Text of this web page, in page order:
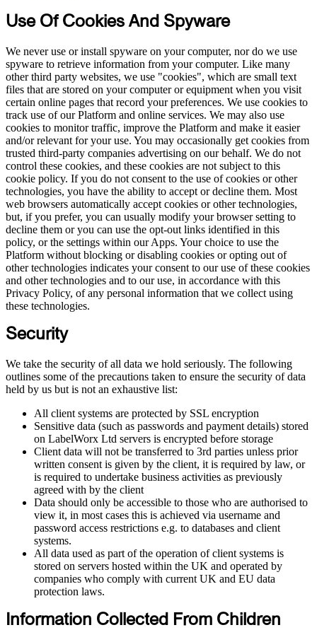
Use Of Cookies And Spyware
We never use or install spyware on your computer, nor do we use
spyware to retrieve information from your computer. Like many
other third party websites, we use "cookies", which are small text
files that are stored on your computer or equipment when you visit
certain online pages that record your preferences. We use cookies to
track use of our Platform and online services. We may also use
cookies to monitor traffic, improve the Platform and make it easier
and/or relevant for your use. You may occasionally get cookies from
trusted third-party companies advertising on our behalf. We do not
control these cookies, and these cookies are not subject to this
cookie policy. If you do not consent to the use of cookies or other
technologies, you have the ability to accept or decline them. Most
web browsers automatically accept cookies or other technologies,
but, if you prefer, you can usually modify your browser setting to
decline them or you can use the opt-out links identified in this
policy, or the settings within our Apps. Your choice to use the
Platform without blocking or disabling cookies or opting out of
other technologies indicates your consent to our use of these cookies
and other technologies and to our use, in accordance with this
Privacy Policy, of any personal information that we collect using
these technologies.
Security
We take the security of all data we hold seriously. The following
outlines some of the precautions taken to ensure the security of data
held by us but is not an exhaustive list:
All client systems are protected by SSL encryption
Sensitive data (such as passwords and payment details) stored
on LabelWorx Ltd servers is encrypted before storage
Client data will not be transferred to 3rd parties unless prior
written consent is given by the client, it is required by law, or
is required to undertake business activities as previously
agreed with by the client
Data should only be accessible to those who are authorised to
view it, in most cases this is achieved via username and
password access restrictions e.g. to databases and client
systems.
All data used as part of the operation of client systems is
stored on servers hosted within the UK and operated by
companies who comply with current UK and EU data
protection laws.
Information Collected From Children